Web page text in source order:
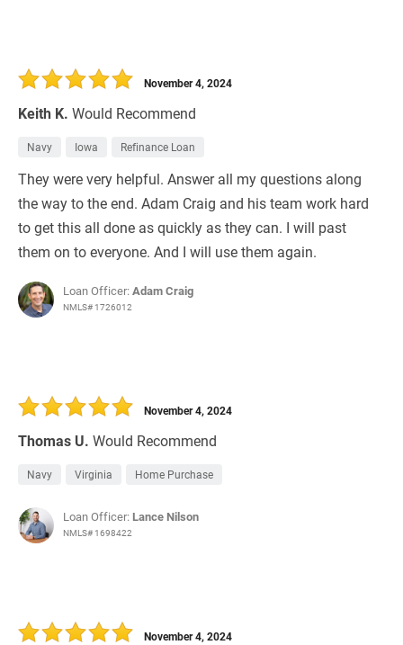
Keith K. Would Recommend
November 4, 2024
Navy Iowa Refinance Loan
They were very helpful. Answer all my questions along
the way to the end. Adam Craig and his team work hard
to get this all done as quickly as they can. I will past
them on to everyone. And I will use them again.
Loan Officer:Adam Craig
NMLS# 1726012
Thomas U. Would Recommend
November 4, 2024
Navy Virginia Home Purchase
Loan Officer: Lance Nilson
NMLS# 1698422
November 4, 2024